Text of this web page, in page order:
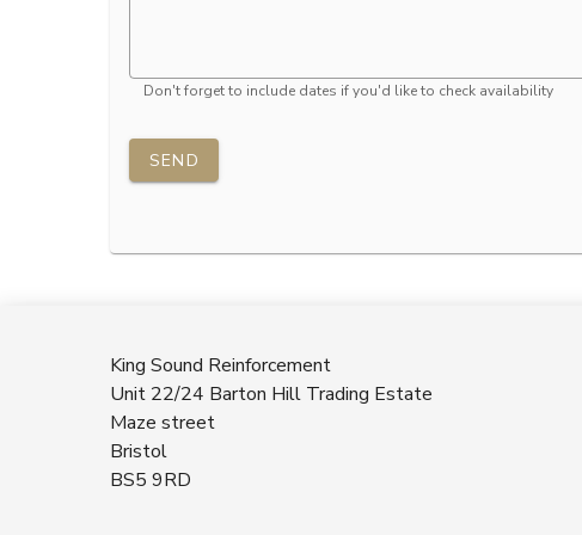
Don't forget to include dates if you'd like to check availability
SEND
King Sound Reinforcement
Unit 22/24 Barton Hill Trading Estate
Maze street
Bristol
BS5 9RD